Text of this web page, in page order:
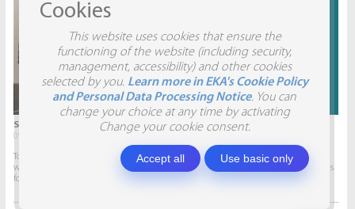
STUDENTS VISIT SIA AITRADE
09.04.2026.
To give students the opportunity to participate in real projects and collaborate
with companies, this semester marketing students will develop marketing plans
for SIA AITRADE and then present them to the...
Cookies
This website uses cookies that ensure the
functioning of the website (including security,
management, accessibility) and other cookies
selected by you. Learn more in EKA's Cookie Policy
and Personal Data Processing Notice. You can
change your choice at any time by activating
Change your cookie consent.
Accept all Use basic only